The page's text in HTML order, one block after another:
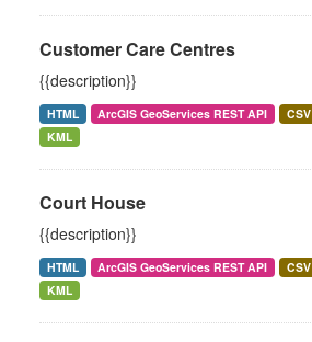
Customer Care Centres
{{description}}
HTML ArcGIS GeoServices REST API CSV
KML
Court House
{{description}}
HTML ArcGIS GeoServices REST API CSV
KML